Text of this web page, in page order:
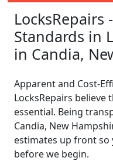
LocksRepairs
Standards in
in Candia,
Apparent and Cost-
LocksRepairs
essential. Being
Candia, New
estimates up front
before we begin.